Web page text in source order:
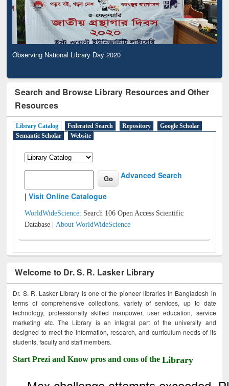
Observing National Library Day 2020
Search and Browse Library Resources and Other
Resources
Library Catalog Federated Search Repository
Google Scholar
Semantic Scholar
Website
Advanced Search
|Visit Online Catalogue
WorldWideScience: Search 106 Open Access Scientific
Database |About WorldWideScience
Welcome to Dr. S. R. Lasker Library
Dr. S. R. Lasker Library is one of the pioneer libraries in Bangladesh in
terms of comprehensive collections, variety of services, up to date
technology, professionally skilled manpower, user education, service
marketing etc. The Library is an integral part of the university and
designed to meet the information, research, and curriculum needs of its
students, faculty and staff members.
Start Prezi and Know pros and cons of theLibrary